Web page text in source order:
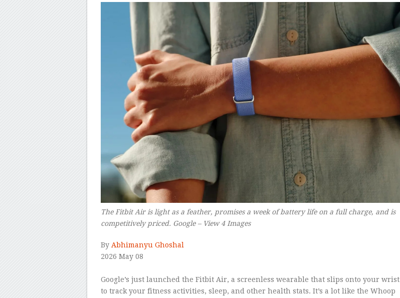
The Fitbit Air is light as a feather, promises a week of battery life on a full charge, and is
competitively priced. Google – View 4 Images–
By Abhimanyu Ghoshal
2026 May 08
Google’s just launched the Fitbit Air, a screenless wearable that slips onto your wrist
to track your fitness activities, sleep, and other health stats. It’s a lot like the Whoop